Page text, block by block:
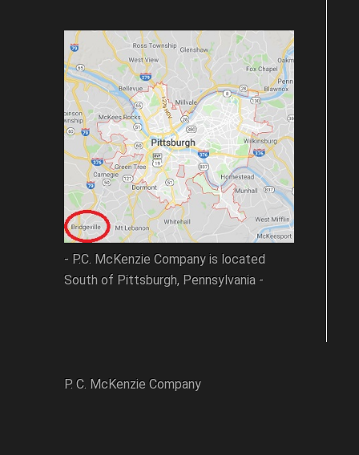
- P.C. McKenzie Company is located
South of Pittsburgh, Pennsylvania -
P. C. McKenzie Company